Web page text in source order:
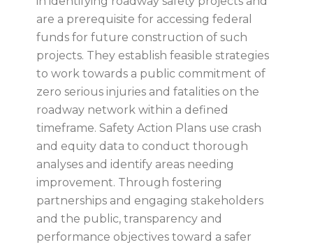
are a prerequisite for accessing federal
funds for future construction of such
projects. They establish feasible strategies
to work towards a public commitment of
zero serious injuries and fatalities on the
roadway network within a defined
timeframe. Safety Action Plans use crash
and equity data to conduct thorough
analyses and identify areas needing
improvement. Through fostering
partnerships and engaging stakeholders
and the public, transparency and
performance objectives toward a safer